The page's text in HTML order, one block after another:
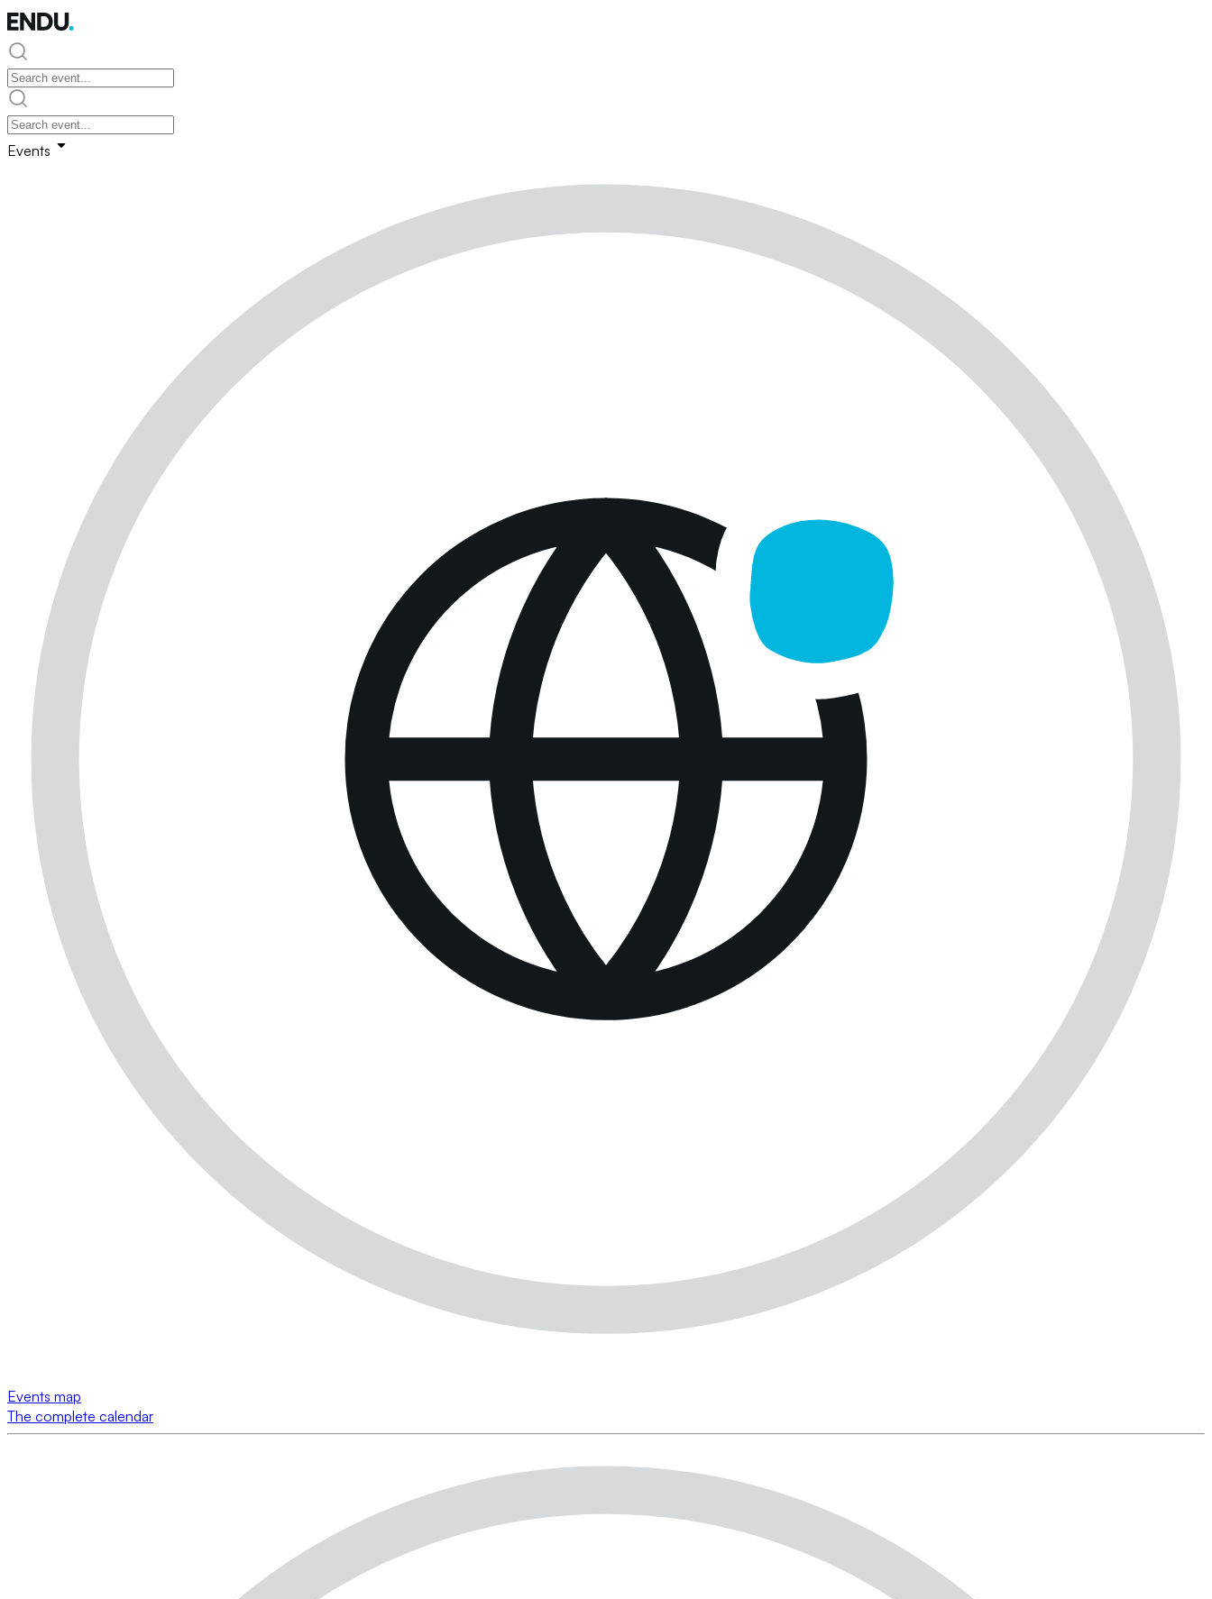
Events
Events map
The complete calendar